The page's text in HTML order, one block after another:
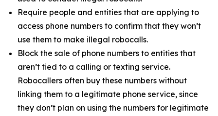
Require people and entities that are applying to
access phone numbers to confirm that they won’t
use them to make illegal robocalls.
Block the sale of phone numbers to entities that
aren’t tied to a calling or texting service.
Robocallers often buy these numbers without
linking them to a legitimate phone service, since
they don’t plan on using the numbers for legitimate